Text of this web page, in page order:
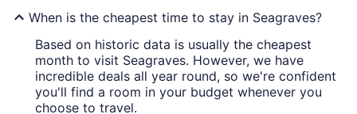
When is the cheapest time to stay in Seagraves?
Based on historic data is usually the cheapest
month to visit Seagraves. However, we have
incredible deals all year round, so we're confident
you'll find a room in your budget whenever you
choose to travel.